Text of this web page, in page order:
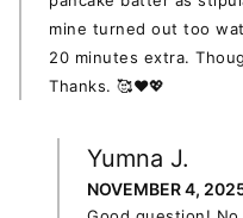
mine turned out too
20 minutes extra.
Thanks. 🥰♥️💖
Yumna J.
NOVEMBER 4,